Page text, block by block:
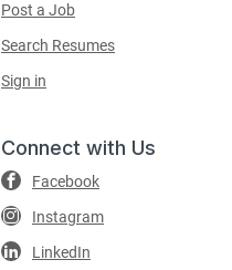
Post a Job
Search Resumes
Sign in
Connect with Us
Facebook
Instagram
LinkedIn